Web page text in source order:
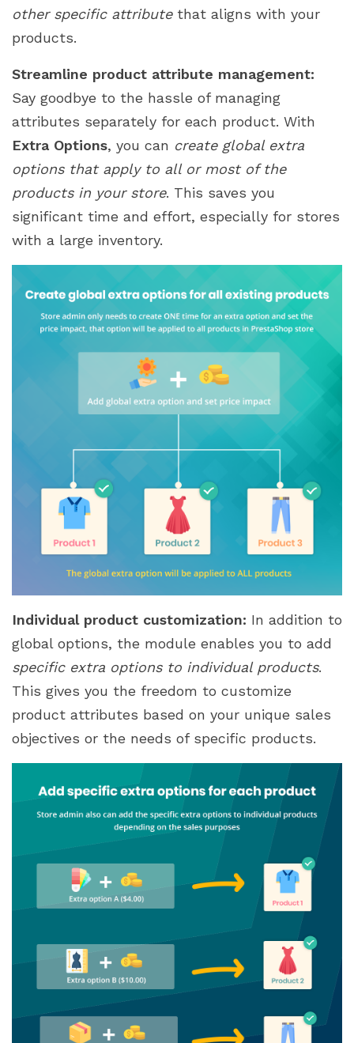
other specific attributethat aligns with your
products.
Streamline product attribute management:
Say goodbye to the hassle of managing
attributes separately for each product. With
Extra Options, you can create global extra
options that apply to all or most of the
products in your store. This saves you
significant time and effort, especially for stores
with a large inventory.
Individual product customization: In addition to
global options, the module enables you to add
specific extra options to individual products.
This gives you the freedom to customize
product attributes based on your unique sales
objectives or the needs of specific products.